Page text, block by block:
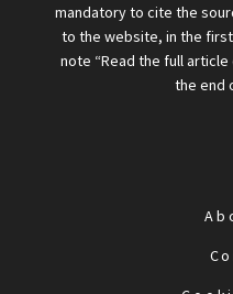
mandatory to cite the
to the website, in the
note “Read the full
the end